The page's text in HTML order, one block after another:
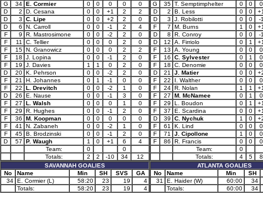
G
34 E. Cormier 0 0 0 0
0
D
2 D. Cesana 0 0 +1 2
2
D
3 C. Lipe 0 0 +2 2
0
D
6 N. Carroll 0 0 -1 2
4
F
9 R. Mastrosimone 0 0 -2 2
0
F
11 C. Tellier 0 0 0 2
0
F
15 N. Granowicz 0 0 0 2
2
F
18 J. Lopina 0 0 -1 2
0
F
19 J. Davies 1 1 0 2
0
D
20 K. Pehrson 0 0 -2 2
0
F
21 H. Johannes 0 1 -1 0
0
F
22 L. Drevitch 0 0 -2 1
0
D
26 E. Nause 0 0 -1 3
0
F
27 L. Walsh 0 0 0 1
0
F
29 R. Hughes 0 0 -1 2
0
F
36 M. Koopman 0 0 0 0
0
F
41 N. Zabaneh 0 0 -2 1
0
F
45 B. Brodzinski 0 0 -1 2
0
D
57 P. Waugh 1 0 +1 6
4
Team:
0
0
Totals:
2 2 -10 34
12
SAVANNAH GOALIES
No
Name Min SH SVS
GA
34 E. Cormier (L) 58:20 23 19
4
Totals:
58:20 23 19 4
G
35 T. Semptimphelter 0 0
0
D
2 B. Less 0 0
D
3 J. Robilotti 0 0
-
F
7 M. Burns 1 0
D
8 R. Conroy 0 0
-
D
12 A. Firriolo 0 1
F
13 A. Young 0 0
0
F
16 C. Sylvester 0 1
0
F
18 C. Denomie 0 0
0
D
21 J. Matier 0 0
F
22 I. Walther 0 0
0
F
24 R. Nolan 1 1
F
27 M. McNamee 0 1
0
F
29 L. Boudon 0 1
F
37 E. Scardina 0 0
D
39 C. Nychuk 1 0
F
61 K. Lind 0 0
0
F
71 J. Cipollone 1 0
0
F
86 R. Francis 0 0
0
Team:
0
Totals:
4 5
8
ATLANTA GOALIES
No
Name Min
SH
31
E. Haider (W) 60:00
34
Totals:
60:00 34